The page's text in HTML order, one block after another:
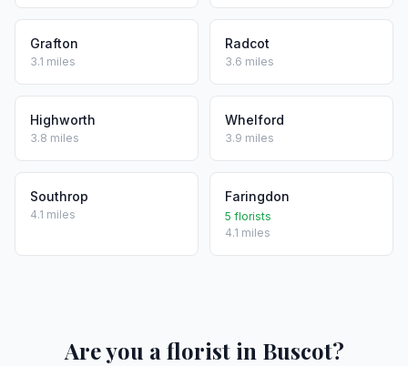
Grafton
3.1 miles
Radcot
3.6 miles
Highworth
3.8 miles
Whelford
3.9 miles
Southrop
4.1 miles
Faringdon
5 florists
4.1 miles
Are you a florist in Buscot?